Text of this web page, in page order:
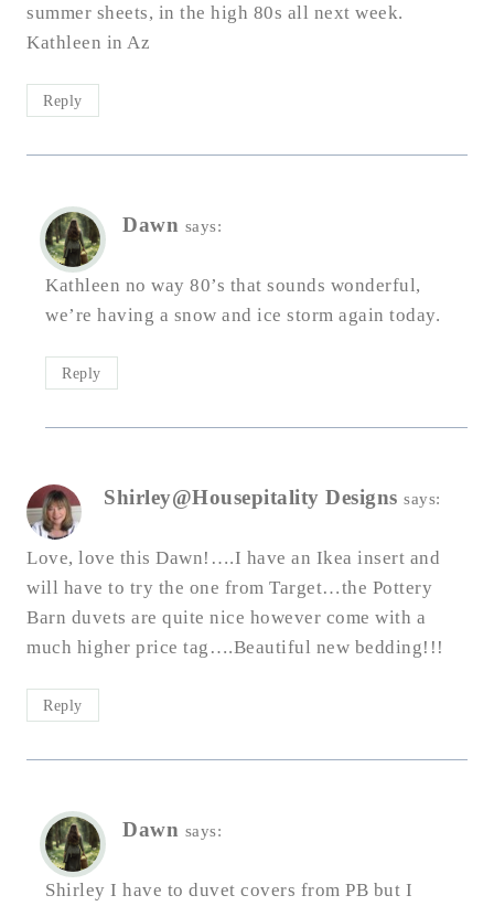
summer sheets, in the high 80s all next week.
Kathleen in Az
Reply
Dawn says:
Kathleen no way 80’s that sounds wonderful,
we’re having a snow and ice storm again today.
Reply
Shirley@Housepitality Designs says:
Love, love this Dawn!….I have an Ikea insert and
will have to try the one from Target…the Pottery
Barn duvets are quite nice however come with a
much higher price tag….Beautiful new bedding!!!
Reply
Dawn says:
Shirley I have to duvet covers from PB but I